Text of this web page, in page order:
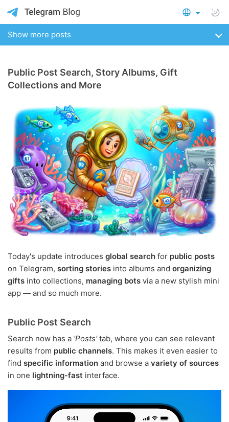
Show more posts
Public Post Search, Story Albums, Gift
Collections and More
Today's update introduces global search for public posts
on Telegram, sorting stories into albums and organizing
gifts into collections, managing bots via a new stylish mini
app — and so much more.
Public Post Search
Search now has a 'Posts'tab, where you can see relevant
results from public channels. This makes it even easier to
find specific information and browse a variety of sources
in one lightning-fast interface.